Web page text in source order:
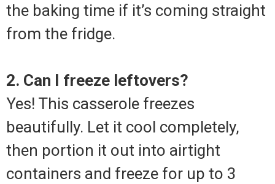
the baking time if it’s coming straight
from the fridge.
2. Can I freeze leftovers?
Yes! This casserole freezes
beautifully. Let it cool completely,
then portion it out into airtight
containers and freeze for up to 3